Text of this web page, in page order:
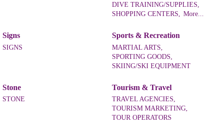
DIVE TRAINING/SUPPLIES,
SHOPPING CENTERS,
More...
Signs
SIGNS
Sports & Recreation
MARTIAL ARTS,
SPORTING GOODS,
SKIING/SKI EQUIPMENT
Stone
STONE
Tourism & Travel
TRAVEL AGENCIES,
TOURISM MARKETING,
TOUR OPERATORS